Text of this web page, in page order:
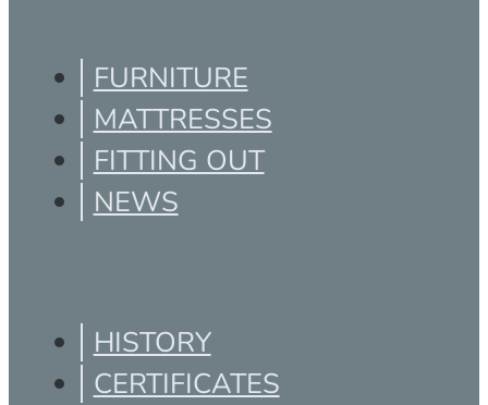
FURNITURE
MATTRESSES
FITTING OUT
NEWS
HISTORY
CERTIFICATES